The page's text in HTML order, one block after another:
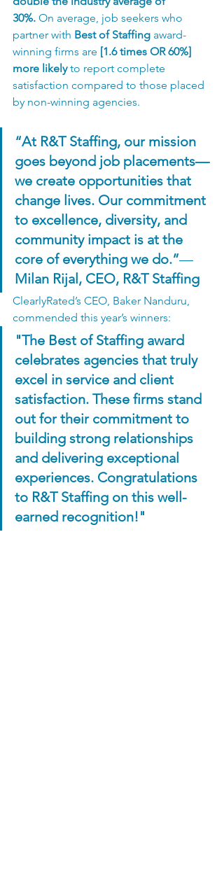
30%. On average, job seekers who
partner with Best of Staffing award-
winning firms are [1.6 times OR 60%]
more likely to report complete
satisfaction compared to those placed
by non-winning agencies.
“At R&T Staffing, our mission
goes beyond job placements—
we create opportunities that
change lives. Our commitment
to excellence, diversity, and
community impact is at the
core of everything we do.”—
Milan Rijal, CEO, R&T Staffing
ClearlyRated’s CEO, Baker Nanduru,
commended this year’s winners:
"The Best of Staffing award
celebrates agencies that truly
excel in service and client
satisfaction. These firms stand
out for their commitment to
building strong relationships
and delivering exceptional
experiences. Congratulations
to R&T Staffing on this well-
earned recognition!"